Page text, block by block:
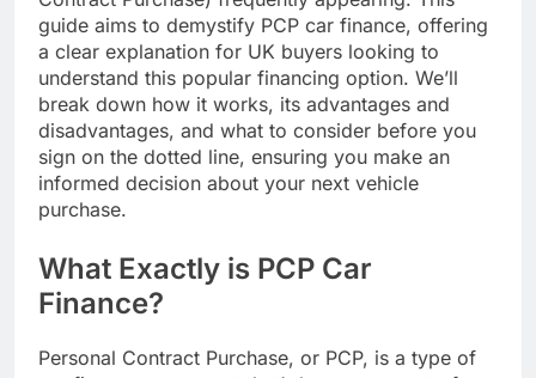
guide aims to demystify PCP car finance, offering
a clear explanation for UK buyers looking to
understand this popular financing option. We’ll
break down how it works, its advantages and
disadvantages, and what to consider before you
sign on the dotted line, ensuring you make an
informed decision about your next vehicle
purchase.
What Exactly is PCP Car
Finance?
Personal Contract Purchase, or PCP, is a type of